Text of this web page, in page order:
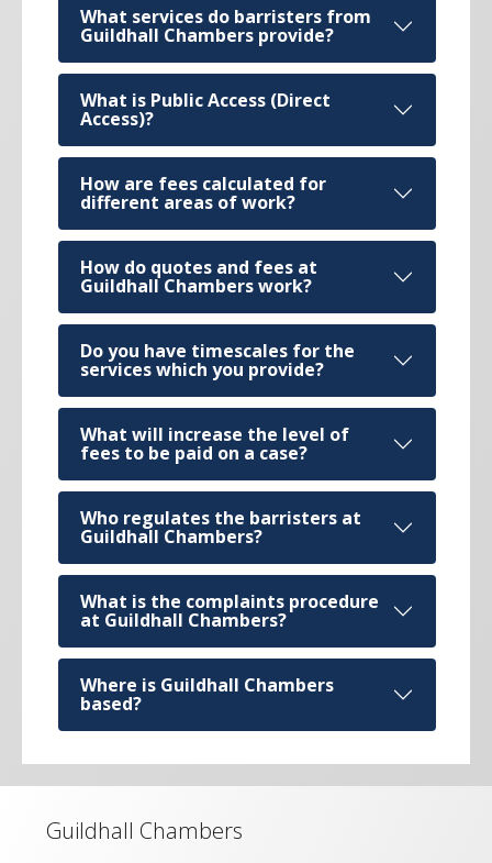
What services do barristers from
Guildhall Chambers provide?
What is Public Access (Direct
Access)?
How are fees calculated for
different areas of work?
How do quotes and fees at
Guildhall Chambers work?
Do you have timescales for the
services which you provide?
What will increase the level of
fees to be paid on a case?
Who regulates the barristers at
Guildhall Chambers?
What is the complaints procedure
at Guildhall Chambers?
Where is Guildhall Chambers
based?
Guildhall Chambers